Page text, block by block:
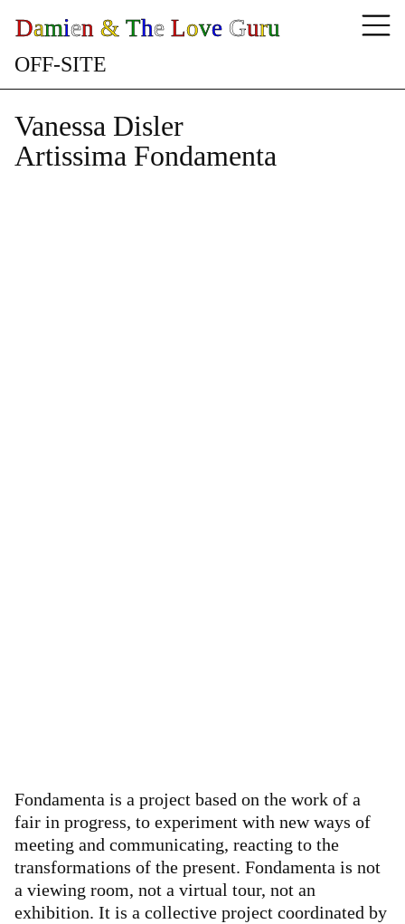
Damien & The Love Guru
OFF-SITE
Vanessa Disler
Artissima Fondamenta
Fondamenta is a project based on the work of a
fair in progress, to experiment with new ways of
meeting and communicating, reacting to the
transformations of the present. Fondamenta is not
a viewing room, not a virtual tour, not an
exhibition. It is a collective project coordinated by